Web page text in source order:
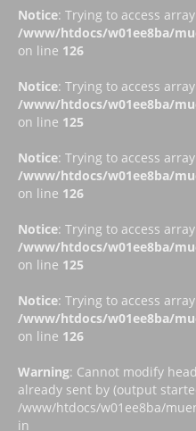
Notice: Trying to access
/www/htdocs/w01ee8ba/
on line 126
Notice: Trying to access
/www/htdocs/w01ee8ba/
on line 125
Notice: Trying to access
/www/htdocs/w01ee8ba/
on line 126
Notice: Trying to access
/www/htdocs/w01ee8ba/
on line 125
Notice: Trying to access
/www/htdocs/w01ee8ba/
on line 126
Warning: Cannot modify
already sent by (output
/www/htdocs/w01ee8ba/
in